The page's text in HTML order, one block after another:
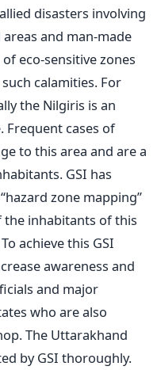
disasters involving
and man-made
eco-sensitive zones
calamities. For
the Nilgiris is an
Frequent cases of
to this area and are a
GSI has
zone mapping”
inhabitants of this
achieve this GSI
awareness and
and major
who are also
The Uttarakhand
by GSI thoroughly.